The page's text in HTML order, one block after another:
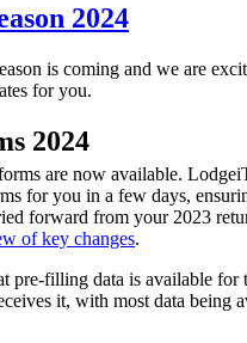
2024
is coming and we are
for you.
2024
are now available.
for you in a few days,
forward from your 2023
of key changes.
pre-filling data is available for
it, with most data being